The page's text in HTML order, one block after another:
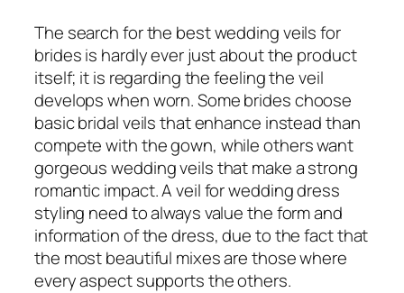
The search for the best wedding veils for
brides is hardly ever just about the product
itself; it is regarding the feeling the veil
develops when worn. Some brides choose
basic bridal veils that enhance instead than
compete with the gown, while others want
gorgeous wedding veils that make a strong
romantic impact. A veil for wedding dress
styling need to always value the form and
information of the dress, due to the fact that
the most beautiful mixes are those where
every aspect supports the others.